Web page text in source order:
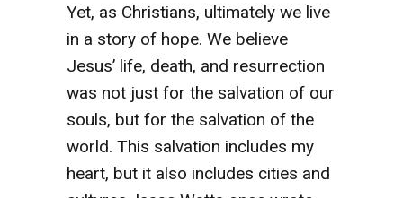
Yet, as Christians, ultimately we live
in a story of hope. We believe
Jesus’ life, death, and resurrection
was not just for the salvation of our
souls, but for the salvation of the
world. This salvation includes my
heart, but it also includes cities and